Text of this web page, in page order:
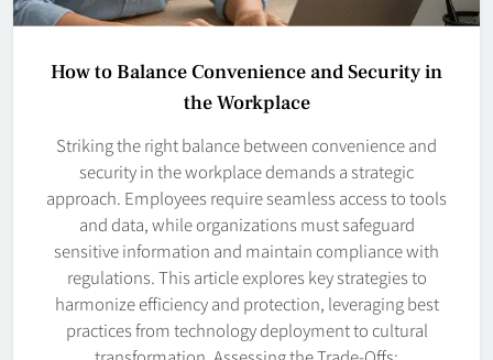
How to Balance Convenience and Security in
the Workplace
Striking the right balance between convenience and
security in the workplace demands a strategic
approach. Employees require seamless access to tools
and data, while organizations must safeguard
sensitive information and maintain compliance with
regulations. This article explores key strategies to
harmonize efficiency and protection, leveraging best
practices from technology deployment to cultural